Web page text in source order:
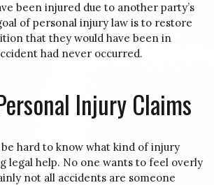
been injured due to another party’s
of personal injury law is to restore
that they would have been in
had never occurred.
Injury Claims
hard to know what kind of injury
legal help. No one wants to feel overly
not all accidents are someone